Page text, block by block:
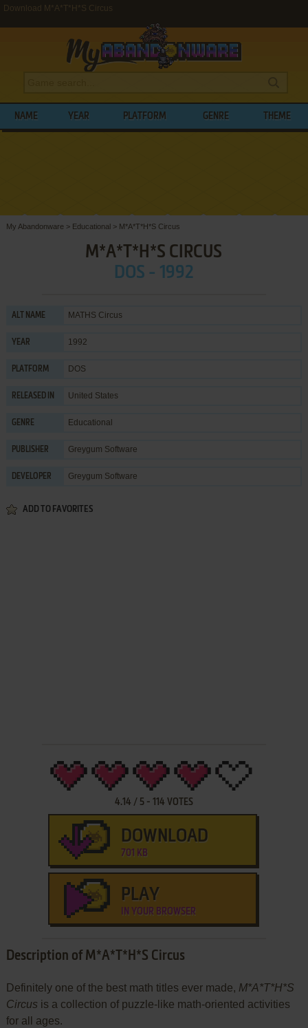
Download M*A*T*H*S Circus
NAME YEAR PLATFORM GENRE THEME
My Abandonware > Educational> M*A*T*H*S Circus
M*A*T*H*S CIRCUS
DOS - 1992
ALT NAME MATHS Circus
YEAR 1992
PLATFORM DOS
RELEASED IN United States
GENRE Educational
PUBLISHER Greygum Software
DEVELOPER Greygum Software
ADD TO FAVORITES
4.14 / 5- 114 VOTES
DOWNLOAD
701 KB
PLAY
IN YOUR BROWSER
Description of M*A*T*H*S Circus
Definitely one of the best math titles ever made, M*A*T*H*S
Circus is a collection of puzzle-like math-oriented activities
for all ages.